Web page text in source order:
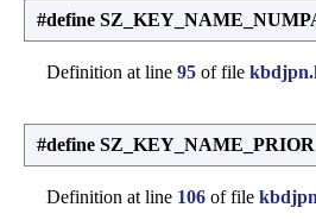
#define
Definition at line 95 of file
#define
Definition at line 106 of file